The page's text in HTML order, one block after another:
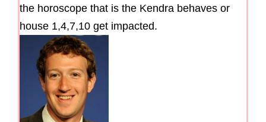
the horoscope that is the Kendra behaves or
house 1,4,7,10 get impacted.